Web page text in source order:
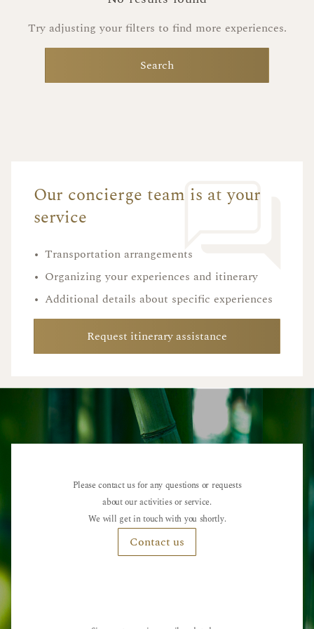
Try adjusting your filters to find more experiences.
Search
Our concierge team is at your
service
• Transportation arrangements
• Organizing your experiences and itinerary
• Additional details about specific experiences
Request itinerary assistance
Please contact us for any questions or requests
about our activities or service.
We will get in touch with you shortly.
Contact us